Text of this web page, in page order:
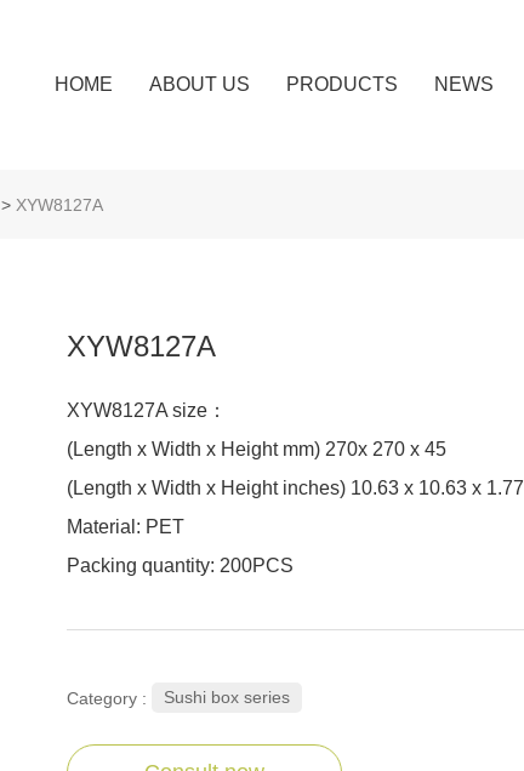
HOME ABOUT US PRODUCTS NEWS
> XYW8127A
XYW8127A
XYW8127A size：
(Length x Width x Height mm) 270x 270 x 45
(Length x Width x Height inches) 10.63 x 10.63 x 1.77
Material: PET
Packing quantity: 200PCS
Category : Sushi box series